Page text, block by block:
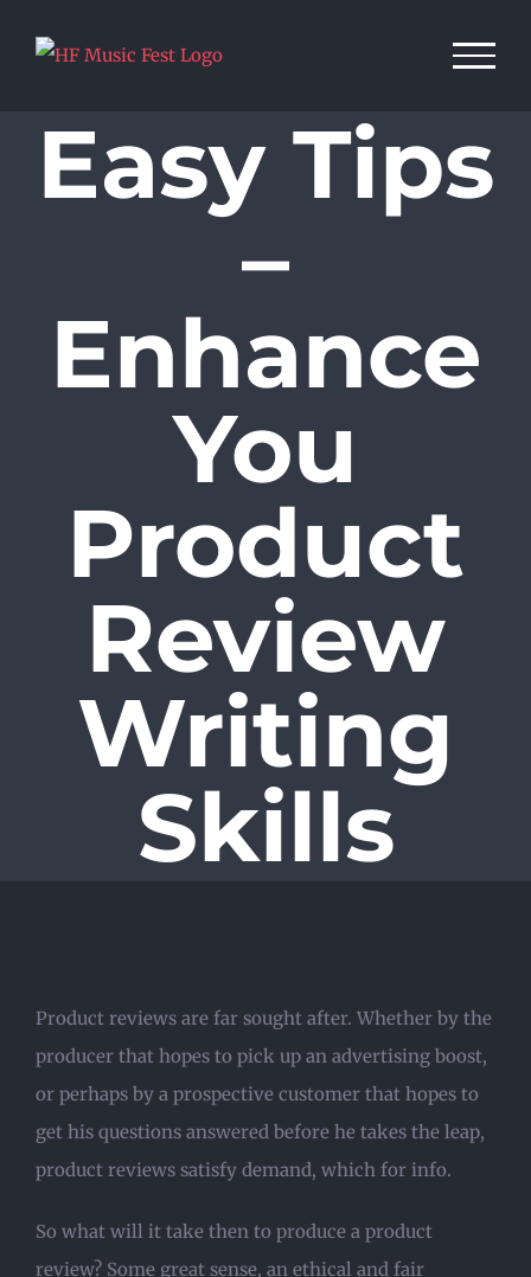
Easy Tips
–
Enhance
You
Product
Review
Writing
Skills
Product reviews are far sought after. Whether by the
producer that hopes to pick up an advertising boost,
or perhaps by a prospective customer that hopes to
get his questions answered before he takes the leap,
product reviews satisfy demand, which for info.
So what will it take then to produce a product
review? Some great sense, an ethical and fair